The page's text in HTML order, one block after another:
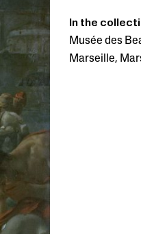
In the
Musée des
Marseille,